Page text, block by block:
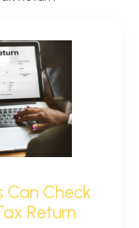
Can Check
Return